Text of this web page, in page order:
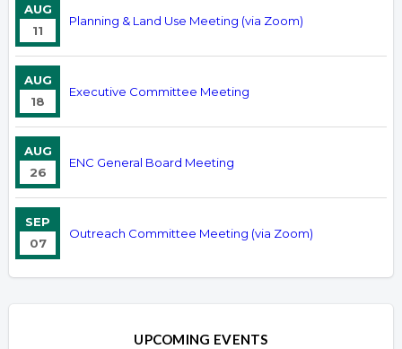
AUG
11
Planning & Land Use Meeting (via Zoom)
AUG
18
Executive Committee Meeting
AUG
26
ENC General Board Meeting
SEP
07
Outreach Committee Meeting (via Zoom)
UPCOMING EVENTS